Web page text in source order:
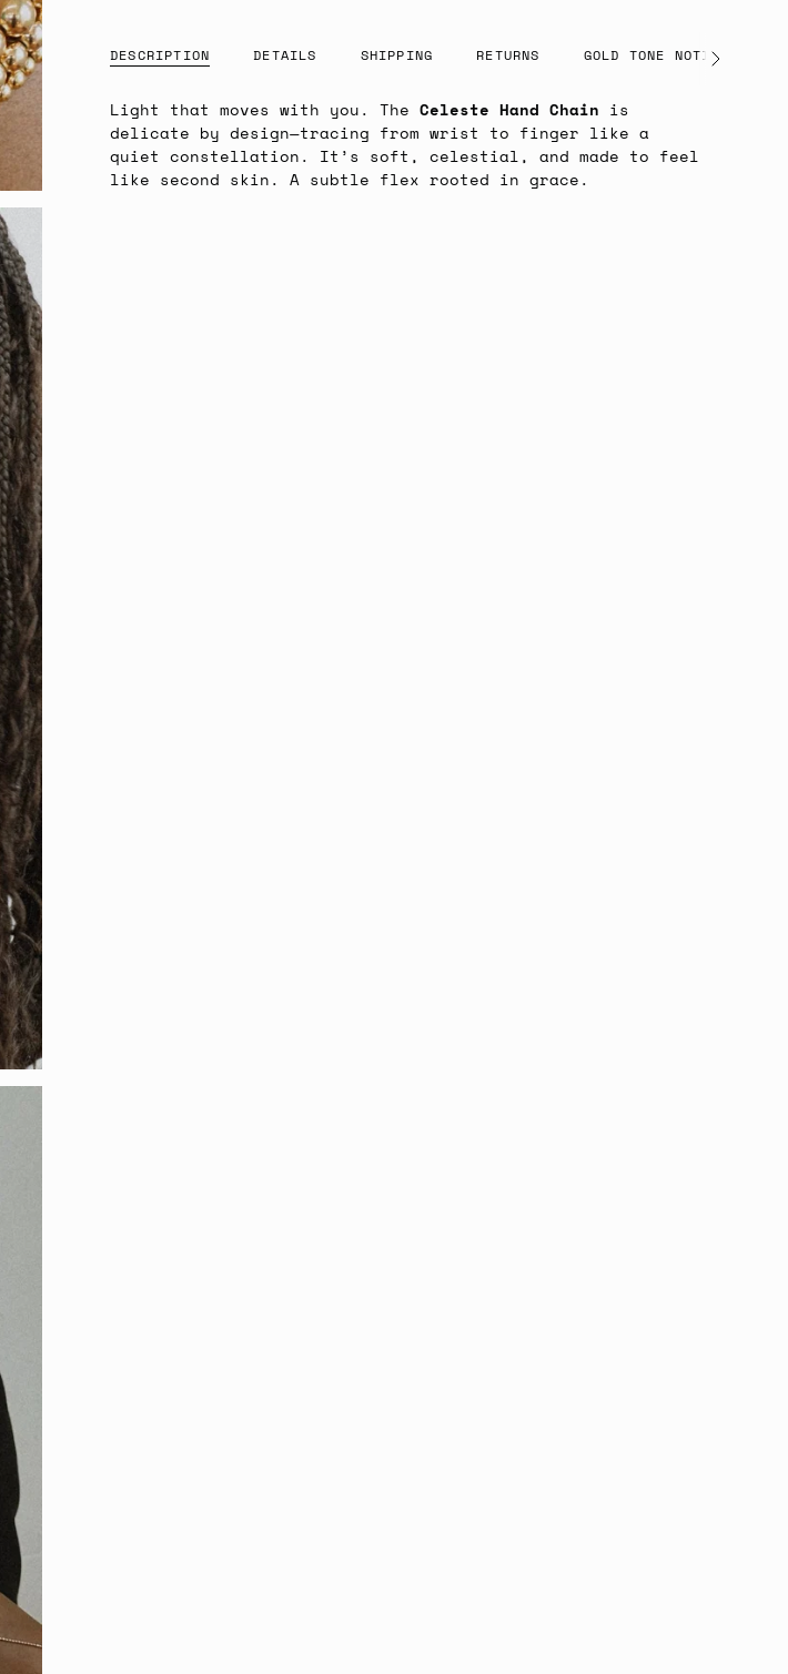
DESCRIPTION DETAILS SHIPPING RETURNS GOLD TONE NOTICE
See
Light that moves with you. The Celeste Hand Chain is
delicate by design—tracing from wrist to finger like a
quiet constellation. It’s soft, celestial, and made to feel
like second skin. A subtle flex rooted in grace.